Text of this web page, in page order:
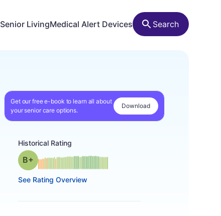
Senior LivingMedical Alert Devices Search
Get our free e-book to learn all about
your senior care options.
Download
Historical Rating
Grade: B-plus
See Rating Overview